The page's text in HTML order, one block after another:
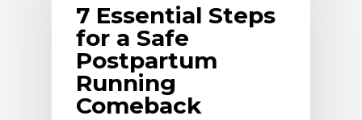
7 Essential Steps
for a Safe
Postpartum
Running
Comeback